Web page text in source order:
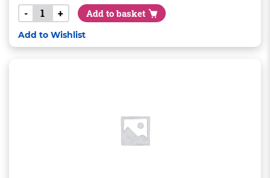
-
+ Add to basket
Add to Wishlist